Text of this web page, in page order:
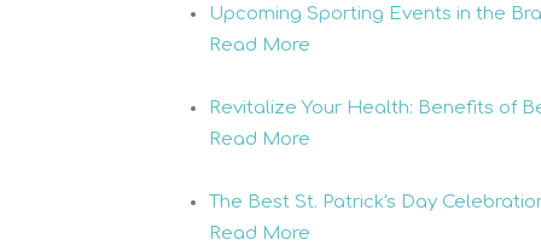
Upcoming Sporting Events in the
Read More
Revitalize Your Health: Benefits of
Read More
The Best St. Patrick's Day
Read More